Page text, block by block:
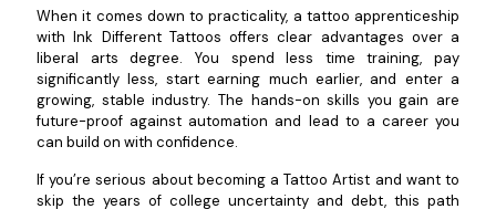
When it comes down to practicality, a tattoo apprenticeship
with Ink Different Tattoos offers clear advantages over a
liberal arts degree. You spend less time training, pay
significantly less, start earning much earlier, and enter a
growing, stable industry. The hands-on skills you gain are
future-proof against automation and lead to a career you
can build on with confidence.
If you’re serious about becoming a Tattoo Artist and want to
skip the years of college uncertainty and debt, this path